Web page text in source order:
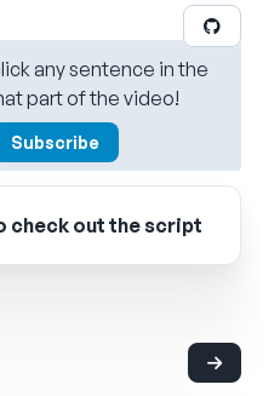
any sentence in the
part of the video!
Subscribe
check out the script